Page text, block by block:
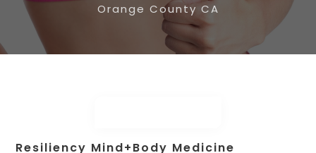
Orange County CA
Resiliency Mind+Body Medicine